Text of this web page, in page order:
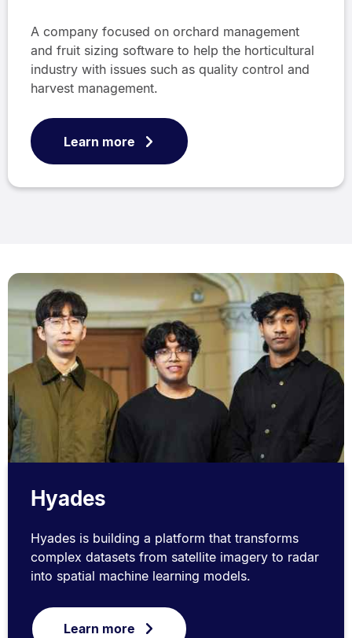
A company focused on orchard management
and fruit sizing software to help the horticultural
industry with issues such as quality control and
harvest management.
Learn more
Hyades
Hyades is building a platform that transforms
complex datasets from satellite imagery to radar
into spatial machine learning models.
Learn more